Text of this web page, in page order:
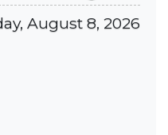
August 8, 2026